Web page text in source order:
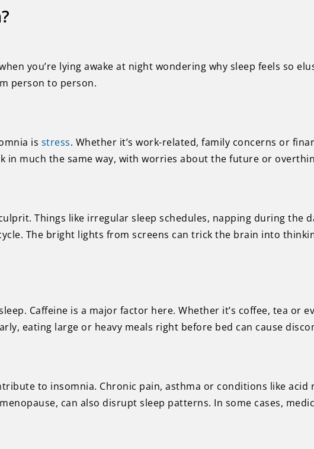
you’re lying awake at night wondering why sleep feels so
person to person.
is stress. Whether it’s work-related, family concerns or
in much the same way, with worries about the future or
Things like irregular sleep schedules, napping during the
The bright lights from screens can trick the brain into
Caffeine is a major factor here. Whether it’s coffee, tea or
eating large or heavy meals right before bed can cause
to insomnia. Chronic pain, asthma or conditions like
can also disrupt sleep patterns. In some cases,